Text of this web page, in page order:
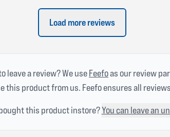
Load more reviews
leave a review? We useFeefoas our review
this product from us. Feefo ensures all
this product instore?You can leave an